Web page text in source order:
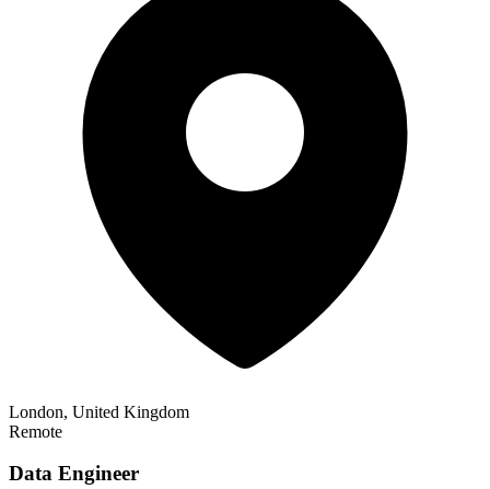
London, United Kingdom
Remote
Data Engineer